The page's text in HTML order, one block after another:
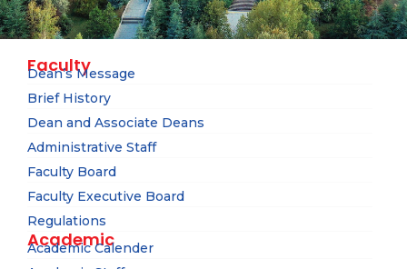
Faculty
Dean’s Message
Brief History
Dean and Associate Deans
Administrative Staff
Faculty Board
Faculty Executive Board
Regulations
Academic
Academic Calender